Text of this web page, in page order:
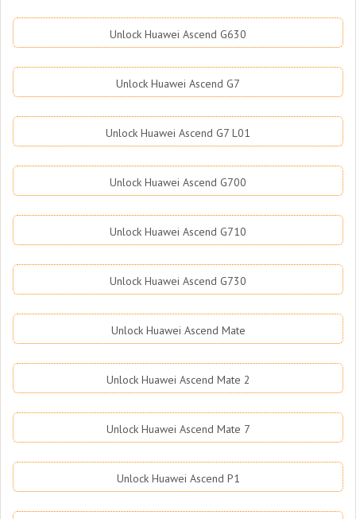
Unlock Huawei Ascend G630
Unlock Huawei Ascend G7
Unlock Huawei Ascend G7 L01
Unlock Huawei Ascend G700
Unlock Huawei Ascend G710
Unlock Huawei Ascend G730
Unlock Huawei Ascend Mate
Unlock Huawei Ascend Mate 2
Unlock Huawei Ascend Mate 7
Unlock Huawei Ascend P1